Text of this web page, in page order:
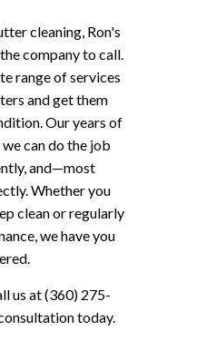
cleaning, Ron's
company to call.
range of services
and get them
Our years of
can do the job
and—most
Whether you
clean or regularly
we have you
us at (360) 275-
today.